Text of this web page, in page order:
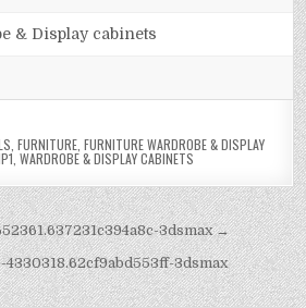
& Display cabinets
FURNITURE FURNITURE WARDROBE & DISPLAY
, WARDROBE & DISPLAY CABINETS
3dsmax →
3dsmax